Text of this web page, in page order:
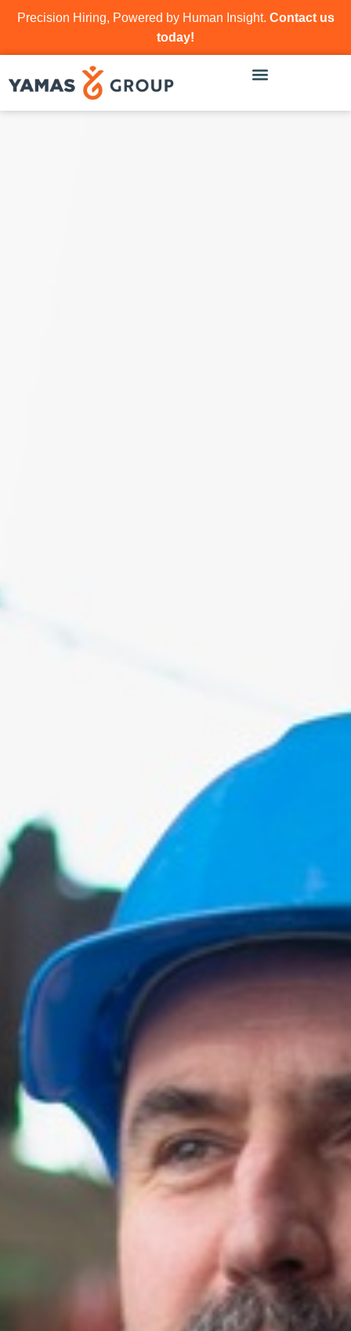
Precision Hiring, Powered by Human Insight. Contact us
today!